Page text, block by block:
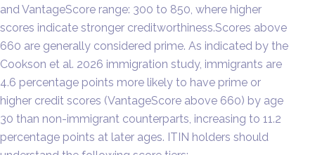
and VantageScore range: 300 to 850, where higher
scores indicate stronger creditworthiness.Scores above
660 are generally considered prime. As indicated by the
Cookson et al. 2026 immigration study, immigrants are
4.6 percentage points more likely to have prime or
higher credit scores (VantageScore above 660) by age
30 than non-immigrant counterparts, increasing to 11.2
percentage points at later ages. ITIN holders should